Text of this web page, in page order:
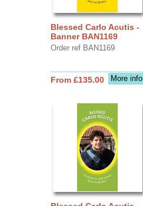
Blessed Carlo Acutis -
Banner BAN1169
Order ref BAN1169
More info
From £135.00